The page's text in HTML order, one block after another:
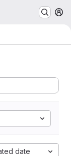
date